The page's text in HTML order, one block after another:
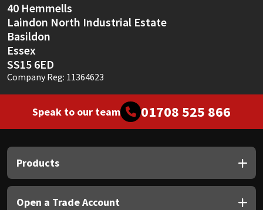
40 Hemmells
Laindon North Industrial Estate
Basildon
Essex
SS15 6ED
Company Reg: 11364623
Speak to our team 01708 525 866
Products
Open a Trade Account